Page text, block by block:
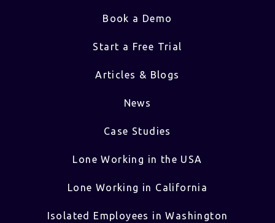
Book a Demo
Start a Free Trial
Articles & Blogs
News
Case Studies
Lone Working in the USA
Lone Working in California
Isolated Employees in Washington